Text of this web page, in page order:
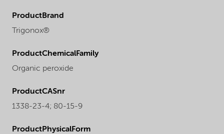
ProductBrand
Trigonox®
ProductChemicalFamily
Organic peroxide
ProductCASnr
1338-23-4; 80-15-9
ProductPhysicalForm